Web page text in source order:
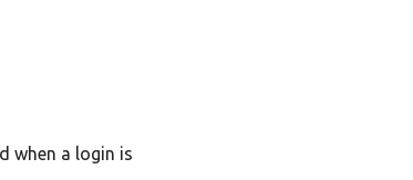
when a login is